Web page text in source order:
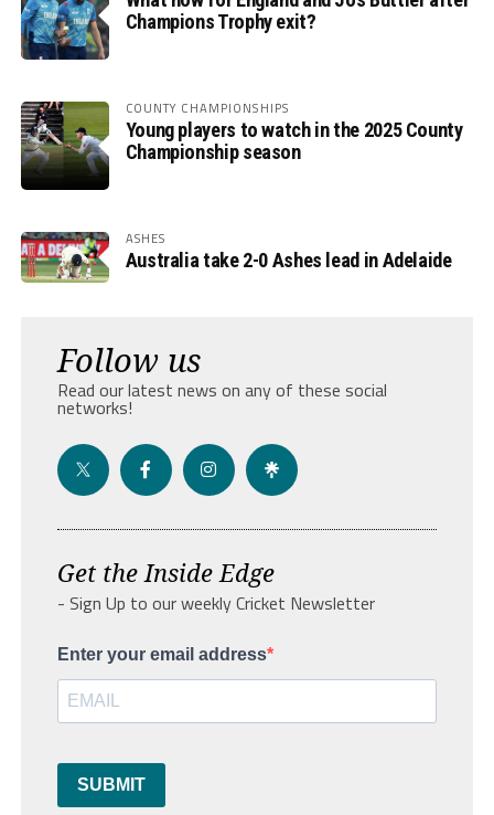
Champions Trophy exit?
COUNTY CHAMPIONSHIPS
Young players to watch in the 2025 County
Championship season
ASHES
Australia take 2-0 Ashes lead in Adelaide
Follow us
Read our latest news on any of these social
networks!
Get the Inside Edge
- Sign Up to our weekly Cricket Newsletter
Enter your email address
SUBMIT